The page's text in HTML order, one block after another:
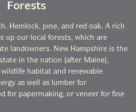
Forests
Hemlock, pine, and red oak. A rich
up our local forests, which are
landowners. New Hampshire is the
in the nation (after Maine),
habitat and renewable
as well as lumber for
for papermaking, or veneer for fine